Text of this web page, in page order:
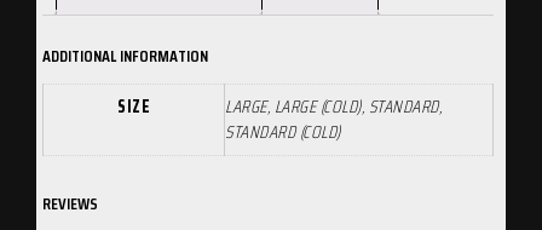
ADDITIONAL INFORMATION
SIZE
LARGE, LARGE (COLD), STANDARD,
STANDARD (COLD)
REVIEWS